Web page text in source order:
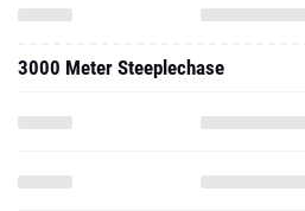
3000 Meter Steeplechase